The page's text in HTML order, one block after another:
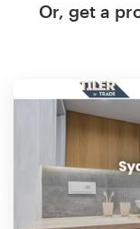
Or, get a
Become a designer